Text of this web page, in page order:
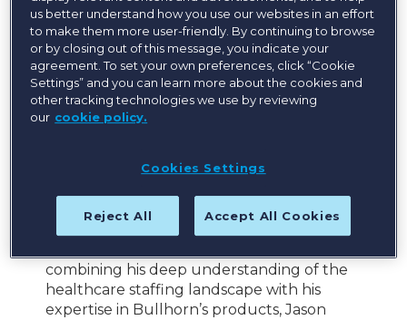
Bullhorn
As Vice President, Product – Healthcare at
Bullhorn, Jason is responsible for guiding
the healthcare product vision and strategy
across the Bullhorn product portfolio.
track record of driving growth and
sales, and recruiting expertise enables him
to deliver strategic solutions that meet the
combining his deep understanding of the
healthcare staffing landscape with his
expertise in Bullhorn’s products, Jason
us better understand how you use our websites in an effort
to make them more user-friendly. By continuing to browse
or by closing out of this message, you indicate your
agreement. To set your own preferences, click “Cookie
Settings” and you can learn more about the cookies and
other tracking technologies we use by reviewing
our cookie policy.
Cookies Settings
Reject All Accept All Cookies